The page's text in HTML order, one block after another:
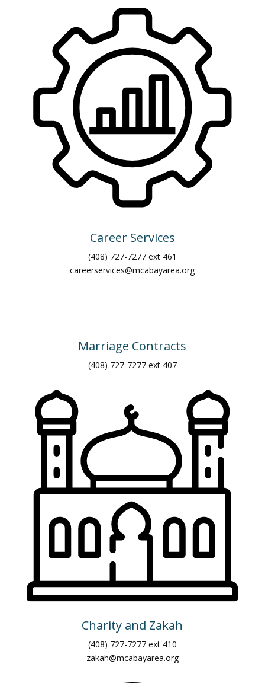
Career Services
(408) 727-7277 ext 461
careerservices@mcabayarea.org
Marriage Contracts
(408) 727-7277 ext 407
Charity and Zakah
(408) 727-7277 ext 410
zakah@mcabayarea.org